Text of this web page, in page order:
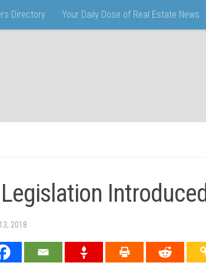
Directory Your Daily Dose of Real Estate News
Introduced
2018